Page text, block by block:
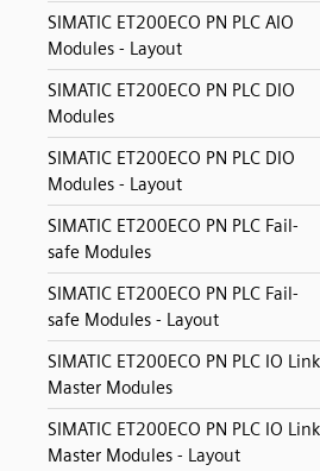
SIMATIC ET200ECO PN PLC AIO
Modules - Layout
SIMATIC ET200ECO PN PLC DIO
Modules
SIMATIC ET200ECO PN PLC DIO
Modules - Layout
SIMATIC ET200ECO PN PLC Fail-
safe Modules
SIMATIC ET200ECO PN PLC Fail-
safe Modules - Layout
SIMATIC ET200ECO PN PLC IO Link
Master Modules
SIMATIC ET200ECO PN PLC IO Link
Master Modules - Layout